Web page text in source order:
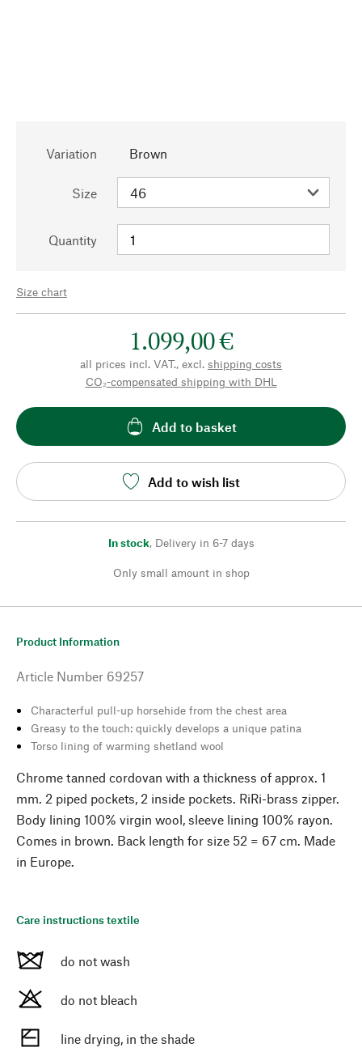
Variation Brown
Size
Quantity
Size chart
1.099,00 €
all prices incl. VAT., excl. shipping costs
CO₂-compensated shipping with DHL
Add to basket
Add to wish list
In stock, Delivery in 6-7 days
Only small amount in shop
Product Information
Article Number 69257
Characterful pull-up horsehide from the chest area
Greasy to the touch: quickly develops a unique patina
Torso lining of warming shetland wool
Chrome tanned cordovan with a thickness of approx. 1
mm. 2 piped pockets, 2 inside pockets. RiRi-brass zipper.
Body lining 100% virgin wool, sleeve lining 100% rayon.
Comes in brown. Back length for size 52 = 67 cm. Made
in Europe.
Care instructions textile
do not wash
do not bleach
line drying, in the shade